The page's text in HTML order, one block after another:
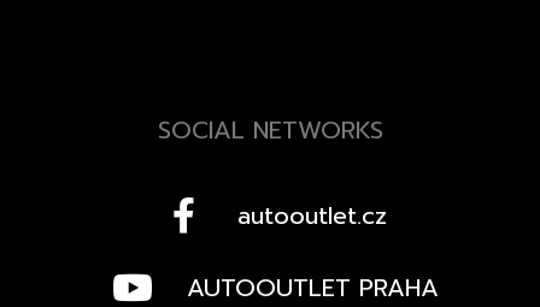
SOCIAL NETWORKS
autooutlet.cz
AUTOOUTLET PRAHA